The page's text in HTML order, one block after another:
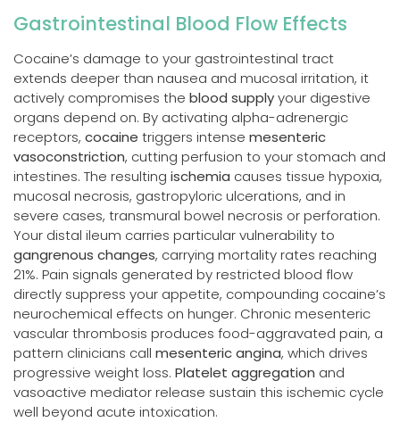
Gastrointestinal Blood Flow Effects
Cocaine’s damage to your gastrointestinal tract
extends deeper than nausea and mucosal irritation, it
actively compromises the blood supplyyour digestive
organs depend on. By activating alpha-adrenergic
receptors, cocaine triggers intense mesenteric
vasoconstriction, cutting perfusion to your stomach and
intestines. The resulting ischemia causes tissue hypoxia,
mucosal necrosis, gastropyloric ulcerations, and in
severe cases, transmural bowel necrosis or perforation.
Your distal ileum carries particular vulnerability to
gangrenous changes, carrying mortality rates reaching
21%. Pain signals generated by restricted blood flow
directly suppress your appetite, compounding cocaine’s
neurochemical effects on hunger. Chronic mesenteric
vascular thrombosis produces food-aggravated pain, a
pattern clinicians call mesenteric angina, which drives
progressive weight loss. Platelet aggregation and
vasoactive mediator release sustain this ischemic cycle
well beyond acute intoxication.